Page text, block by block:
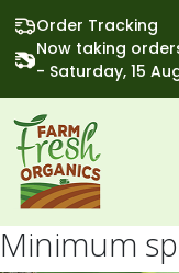
Order Tracking
Now taking
- Saturday, 15
Minimum